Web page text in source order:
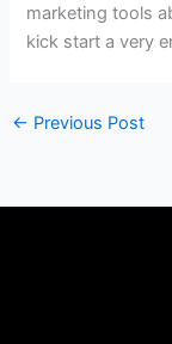
marketing tools
kick start a very
← Previous Post